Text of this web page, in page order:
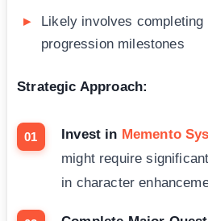
Likely involves
progression milestones
Strategic Approach:
Invest in Memento
might require
in character